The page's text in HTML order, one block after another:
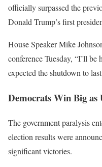
officially surpassed the
Donald Trump’s first
House Speaker Mike
conference Tuesday, “I’ll
expected the shutdown to
Democrats Win Big as
The government paralysis
election results were
significant victories.